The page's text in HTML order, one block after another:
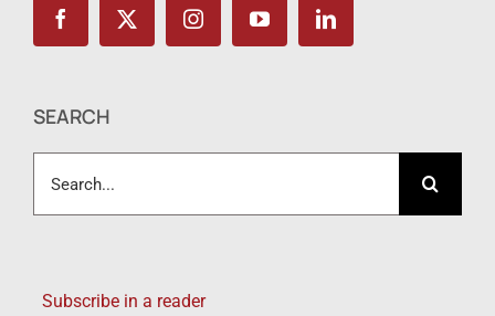
SEARCH
for:
Subscribe in a reader